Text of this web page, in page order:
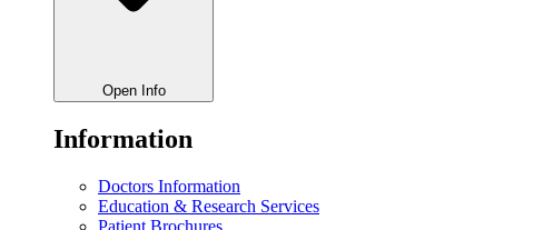
Open Info
Information
Doctors Information
Education & Research Services
Patient Brochures